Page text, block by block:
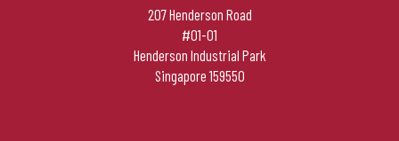
207 Henderson Road
#01-01
Henderson Industrial Park
Singapore 159550